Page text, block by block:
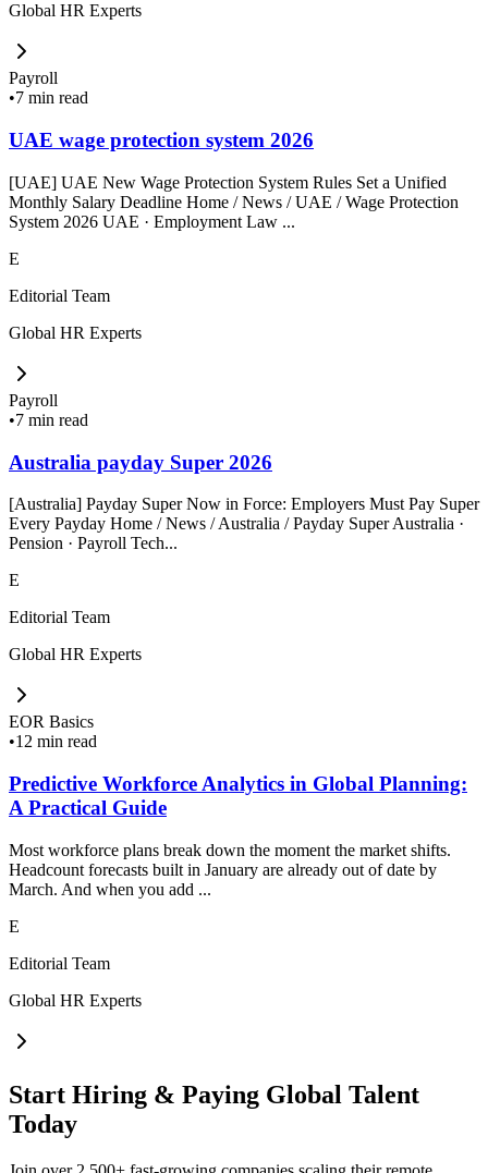
Global HR Experts
Payroll
•7 min read
UAE wage protection system 2026
[UAE] UAE New Wage Protection System Rules Set a Unified
Monthly Salary Deadline Home / News / UAE / Wage Protection
System 2026 UAE · Employment Law ...
E
Editorial Team
Global HR Experts
Payroll
•7 min read
Australia payday Super 2026
[Australia] Payday Super Now in Force: Employers Must Pay Super
Every Payday Home / News / Australia / Payday Super Australia ·
Pension · Payroll Tech...
E
Editorial Team
Global HR Experts
EOR Basics
•12 min read
Predictive Workforce Analytics in Global Planning:
A Practical Guide
Most workforce plans break down the moment the market shifts.
Headcount forecasts built in January are already out of date by
March. And when you add ...
E
Editorial Team
Global HR Experts
Start Hiring & Paying Global Talent
Today